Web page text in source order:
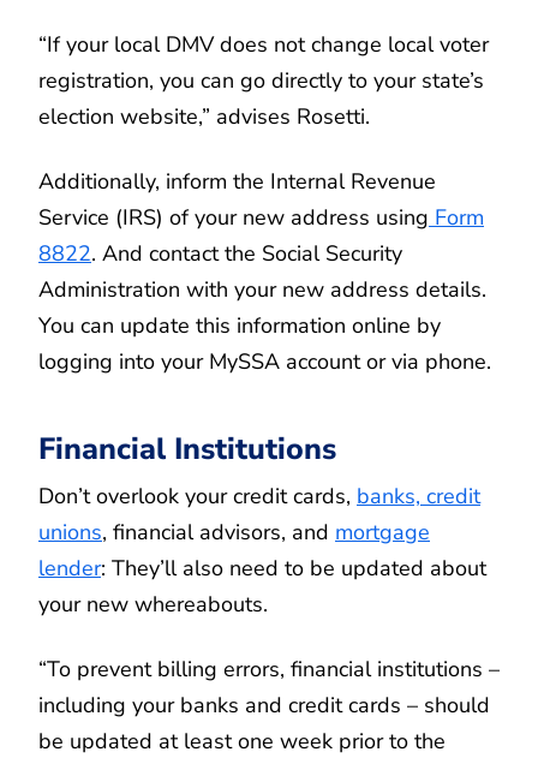
“If your local DMV does not change local voter
registration, you can go directly to your state’s
election website,” advises Rosetti.
Additionally, inform the Internal Revenue
Service (IRS) of your new address using Form
8822. And contact the Social Security
Administration with your new address details.
You can update this information online by
logging into your MySSA account or via phone.
Financial Institutions
Don’t overlook your credit cards, banks, credit
unions, financial advisors, and mortgage
lender: They’ll also need to be updated about
your new whereabouts.
“To prevent billing errors, financial institutions –
including your banks and credit cards – should
be updated at least one week prior to the